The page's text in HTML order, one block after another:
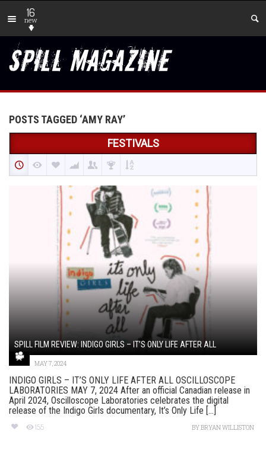
16
new
POSTS TAGGED ‘AMY RAY’
FESTIVALS
SPILL FILM REVIEW: INDIGO GIRLS – IT’S ONLY LIFE AFTER ALL
MAY 7, 2024
INDIGO GIRLS – IT’S ONLY LIFE AFTER ALL OSCILLOSCOPE
LABORATORIES MAY 7, 2024 After an official Canadian release in
April 2024, Oscilloscope Laboratories celebrates the digital
release of the Indigo Girls documentary, It’s Only Life [...]
155 BYBRYAN WILLISTON